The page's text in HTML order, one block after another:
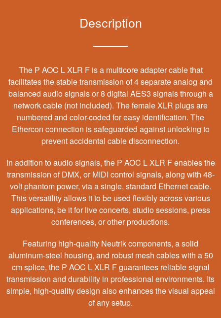
Description
The P AOC L XLR F is a multicore adapter cable that
facilitates the stable transmission of 4 separate analog and
balanced audio signals or 8 digital AES3 signals through a
network cable (not included). The female XLR plugs are
numbered and color-coded for easy identification. The
Ethercon connection is safeguarded against unlocking to
prevent accidental cable disconnection.
In addition to audio signals, the P AOC L XLR F enables the
transmission of DMX, or MIDI control signals, along with 48-
volt phantom power, via a single, standard Ethernet cable.
This versatility allows it to be used flexibly across various
applications, be it for live concerts, studio sessions, press
conferences, or other productions.
Featuring high-quality Neutrik components, a solid
aluminum-steel housing, and robust mesh cables with a 50
cm splice, the P AOC L XLR F guarantees reliable signal
transmission and durability in professional environments. Its
simple, high-quality design also enhances the visual appeal
of any setup.